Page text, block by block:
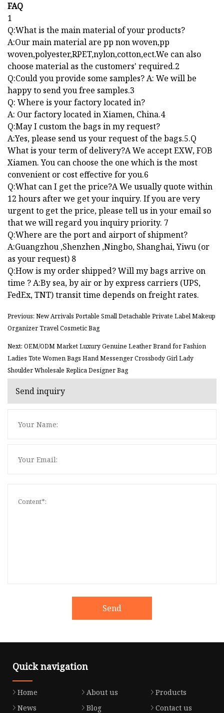
FAQ
1
Q:What is the main material of your products?
A:Our main material are pp non woven,pp
woven,polyester,RPET,nylon,cotton,ect.We can also
choose material as the customers' required.2
Q:Could you provide some samples? A: We will be
happy to send you free samples.3
Q: Where is your factory located in?
A: Our factory located in Xiamen, China.4
Q:May I custom the bags in my request?
A:Yes, please send us your request of the bags.5.Q
What is your term of delivery?A We accept EXW, FOB
Xiamen. You can choose the one which is the most
convenient or cost effective for you.6
Q:What can I get the price?A We usually quote within
12 hours after we get your inquiry. If you are very
urgent to get the price, please tell us in your email so
that we will regard you inquiry priority. 7
Q:Where are the port and airport of shipment?
A:Guangzhou ,Shenzhen ,Ningbo, Shanghai, Yiwu (or
as your request) 8
Q:How is my order shipped? Will my bags arrive on
time ? A:By sea, by air or by express carriers (UPS,
FedEx, TNT) transit time depends on freight rates.
Previous: New Arrivals Portable Small Detachable Private Label Makeup
Organizer Travel Cosmetic Bag
Next: OEM/ODM Market Luxury Genuine Leather Brand for Fashion
Ladies Tote Women Bags Hand Messenger Crossbody Girl Lady
Shoulder Wholesale Replica Designer Bag
Send inquiry
Send
Quick navigation
Home About us
Products
News
Blog
Contact us